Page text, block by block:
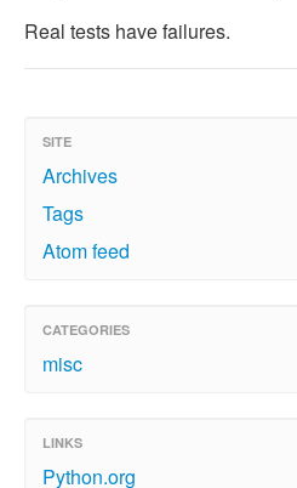
Real tests have failures.
SITE
Archives
Tags
Atom feed
CATEGORIES
misc
LINKS
Python.org